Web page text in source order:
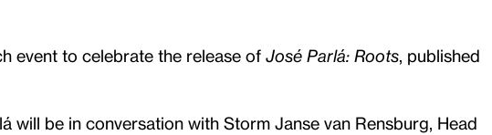
event to celebrate the release of José Parlá: Roots, published
will be in conversation with Storm Janse van Rensburg, Head